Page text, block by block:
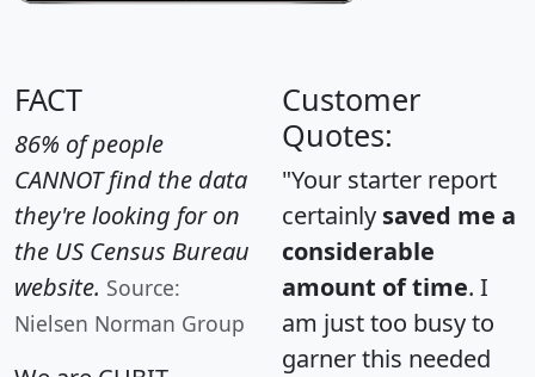
FACT
86% of people
CANNOT find the data
they're looking for on
the US Census Bureau
website. Source:
Nielsen Norman Group
Customer
Quotes:
"Your starter report
certainly saved me a
considerable
amount of time. I
am just too busy to
garner this needed